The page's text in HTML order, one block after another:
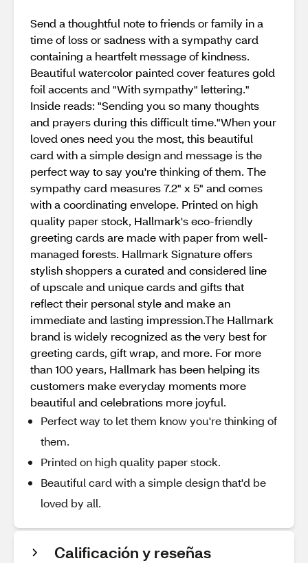
Send a thoughtful note to friends or family in a
time of loss or sadness with a sympathy card
containing a heartfelt message of kindness.
Beautiful watercolor painted cover features gold
foil accents and "With sympathy" lettering."
Inside reads: "Sending you so many thoughts
and prayers during this difficult time."When your
loved ones need you the most, this beautiful
card with a simple design and message is the
perfect way to say you're thinking of them. The
sympathy card measures 7.2" x 5" and comes
with a coordinating envelope. Printed on high
quality paper stock, Hallmark's eco-friendly
greeting cards are made with paper from well-
managed forests. Hallmark Signature offers
stylish shoppers a curated and considered line
of upscale and unique cards and gifts that
reflect their personal style and make an
immediate and lasting impression.The Hallmark
brand is widely recognized as the very best for
greeting cards, gift wrap, and more. For more
than 100 years, Hallmark has been helping its
customers make everyday moments more
beautiful and celebrations more joyful.
Perfect way to let them know you're thinking of
them.
Printed on high quality paper stock.
Beautiful card with a simple design that'd be
loved by all.
Calificación y reseñas